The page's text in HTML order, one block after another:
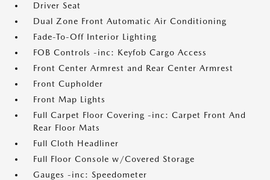
Driver Seat
Dual Zone Front Automatic Air Conditioning
Fade-To-Off Interior Lighting
FOB Controls -inc: Keyfob Cargo Access
Front Center Armrest and Rear Center Armrest
Front Cupholder
Front Map Lights
Full Carpet Floor Covering -inc: Carpet Front And
Rear Floor Mats
Full Cloth Headliner
Full Floor Console w/Covered Storage
Gauges -inc: Speedometer